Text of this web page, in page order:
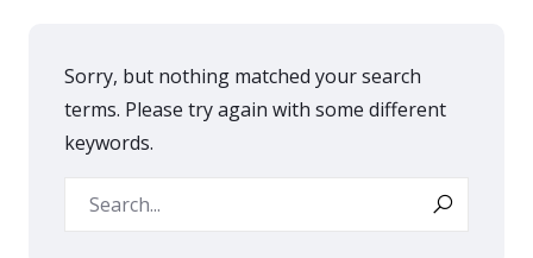
Sorry, but nothing matched your search
terms. Please try again with some different
keywords.